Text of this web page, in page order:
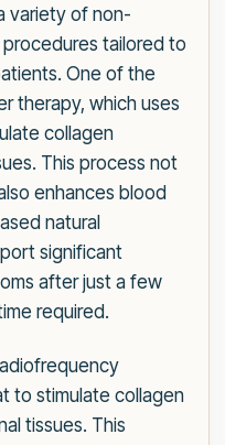
variety of non-
tailored to
One of the
therapy, which uses
collagen
This process not
enhances blood
natural
significant
after just a few
required.
to stimulate collagen
tissues. This